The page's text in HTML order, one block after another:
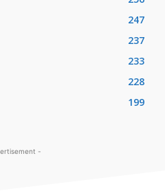
247
237
233
228
199
-